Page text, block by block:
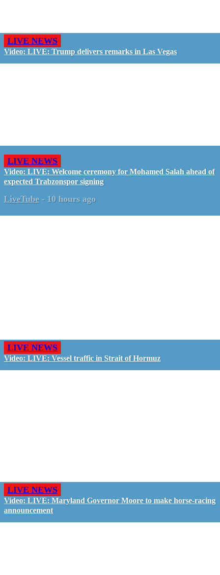
LIVE NEWS
Video: LIVE: Trump delivers remarks in Las Vegas
LIVE NEWS
Video: LIVE: Welcome ceremony for Mohamed Salah ahead of
expected Trabzonspor signing
LiveTube - 10 hours ago
LIVE NEWS
Video: LIVE: Vessel traffic in Strait of Hormuz
LIVE NEWS
Video: LIVE: Maryland Governor Moore to make horse-racing
announcement